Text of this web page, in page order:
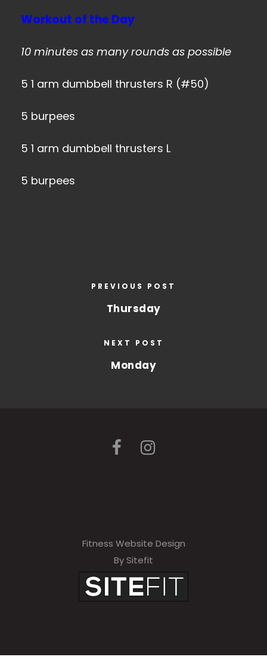
Workout of the Day
10 minutes as many rounds as possible
5 1 arm dumbbell thrusters R (#50)
5 burpees
5 1 arm dumbbell thrusters L
5 burpees
PREVIOUS POST
Thursday
NEXT POST
Monday
Fitness Website Design
By Sitefit